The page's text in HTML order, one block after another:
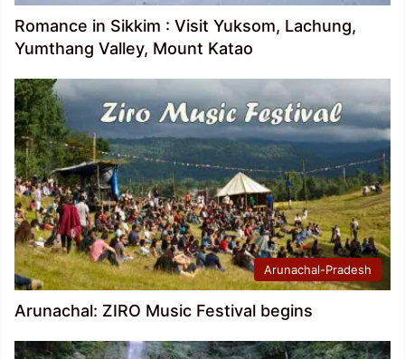
Romance in Sikkim : Visit Yuksom, Lachung,
Yumthang Valley, Mount Katao
Arunachal-Pradesh
Arunachal: ZIRO Music Festival begins